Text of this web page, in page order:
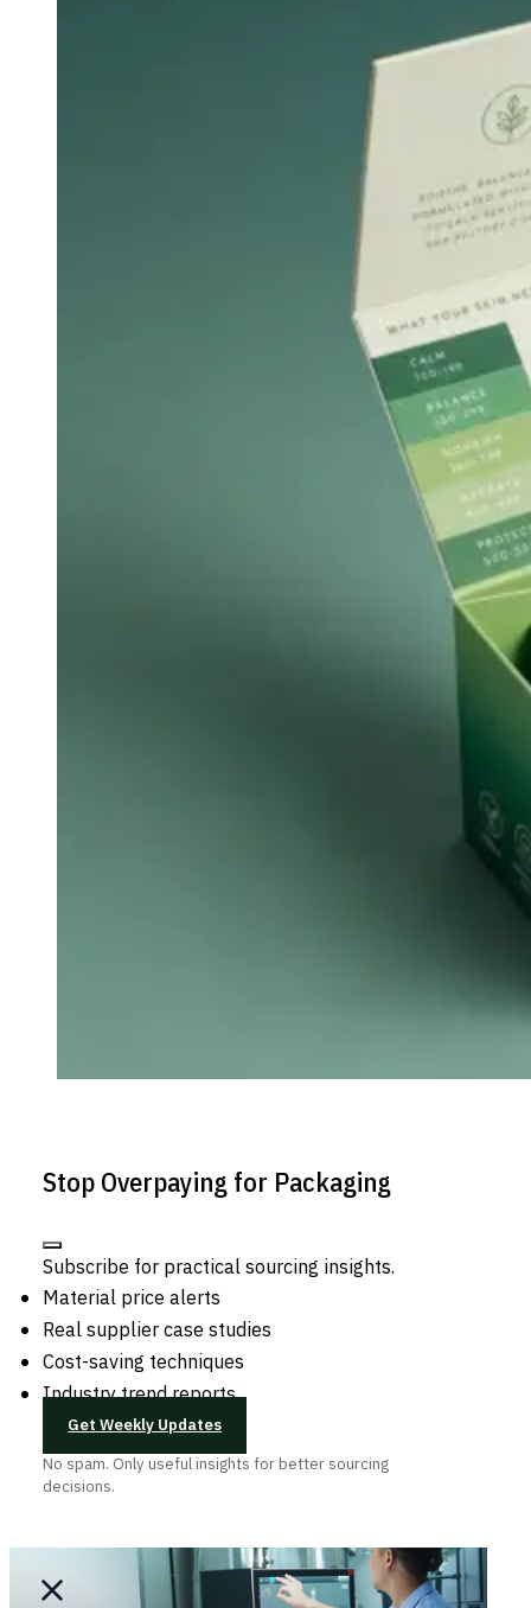
Stop Overpaying for Packaging
Subscribe for practical sourcing insights.
Material price alerts
Real supplier case studies
Cost-saving techniques
Industry trend reports
Get Weekly Updates
No spam. Only useful insights for better sourcing
decisions.